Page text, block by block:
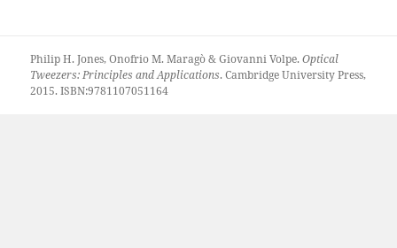
Philip H. Jones, Onofrio M. Maragò & Giovanni Volpe.Optical
Tweezers: Principles and Applications. Cambridge University Press,
2015. ISBN:9781107051164